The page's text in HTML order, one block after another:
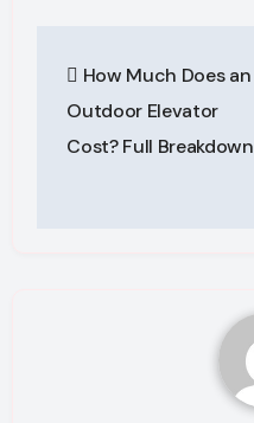
navigation
How Much Does an
Outdoor Elevator
Cost? Full Breakdown